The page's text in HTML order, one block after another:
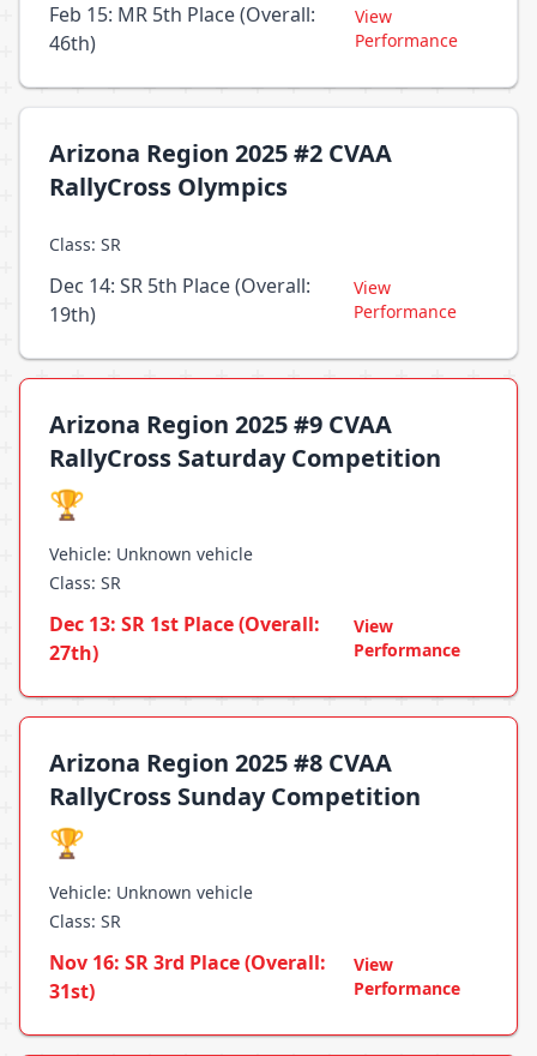
Feb 15: MR 5th Place (Overall:
46th)
View
Performance
Arizona Region 2025 #2 CVAA
RallyCross Olympics
Class: SR
Dec 14: SR 5th Place (Overall:
19th)
View
Performance
Arizona Region 2025 #9 CVAA
RallyCross Saturday Competition
🏆
Vehicle: Unknown vehicle
Class: SR
Dec 13: SR 1st Place (Overall:
27th)
View
Performance
Arizona Region 2025 #8 CVAA
RallyCross Sunday Competition
🏆
Vehicle: Unknown vehicle
Class: SR
Nov 16: SR 3rd Place (Overall:
31st)
View
Performance